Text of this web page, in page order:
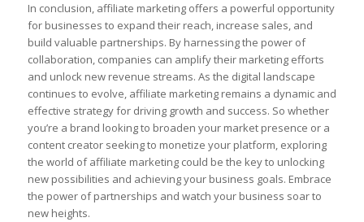
In‌ conclusion, affiliate ‍marketing offers a powerful opportunity
for businesses‌ to expand their reach, ​increase sales, and
build ⁤valuable partnerships. ‍By harnessing ‍the power of
collaboration, companies can amplify‍ their‌ marketing efforts
⁤and unlock new revenue streams. As the digital⁢ landscape
⁢continues to evolve, affiliate marketing ⁣remains⁣ a dynamic and
effective strategy for driving growth and success.⁣ So whether
you’re a brand looking to⁢ broaden ‌your market ‍presence⁤ or a
content creator seeking to ‌monetize your platform, exploring
the world of⁤ affiliate⁣ marketing could⁤ be ‍the key‍ to unlocking‌
new ​possibilities⁣ and achieving your business ⁣goals. ‌Embrace
‌the power of⁣ partnerships and watch⁣ your business soar to⁢
new ⁤heights.